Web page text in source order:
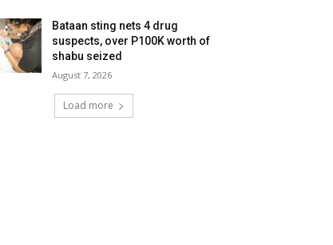
Bataan sting nets 4 drug
suspects, over P100K worth of
shabu seized
August 7, 2026
Load more